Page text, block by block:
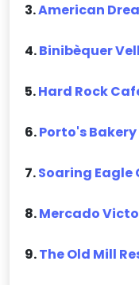
3.American
4.Binibèquer Vell
5.Hard Rock
6.Porto's
7.Soaring Eagle
8.Mercado
9.The Old Mill